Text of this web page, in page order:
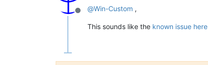
Offline
@Win-Custom ,
This sounds like the known issue here